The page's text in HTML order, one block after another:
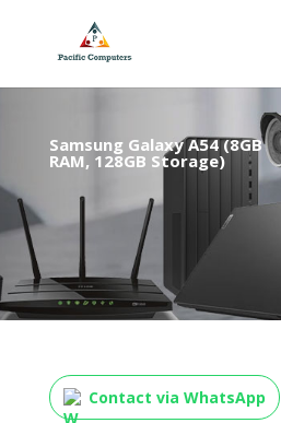
Samsung Galaxy A54 (8GB
RAM, 128GB Storage)
Contact via WhatsApp